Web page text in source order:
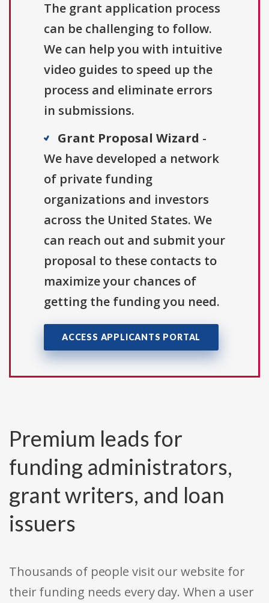
The grant application process
can be challenging to follow.
We can help you with intuitive
video guides to speed up the
process and eliminate errors
in submissions.
Grant Proposal Wizard -
We have developed a network
of private funding
organizations and investors
across the United States. We
can reach out and submit your
proposal to these contacts to
maximize your chances of
getting the funding you need.
ACCESS APPLICANTS PORTAL
Premium leads for
funding administrators,
grant writers, and loan
issuers
Thousands of people visit our website for
their funding needs every day. When a user